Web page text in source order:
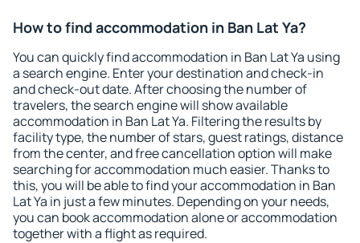
How to find accommodation in Ban Lat Ya?
You can quickly find accommodation in Ban Lat Ya using
a search engine. Enter your destination and check-in
and check-out date. After choosing the number of
travelers, the search engine will show available
accommodation in Ban Lat Ya. Filtering the results by
facility type, the number of stars, guest ratings, distance
from the center, and free cancellation option will make
searching for accommodation much easier. Thanks to
this, you will be able to find your accommodation in Ban
Lat Ya in just a few minutes. Depending on your needs,
you can book accommodation alone or accommodation
together with a flight as required.